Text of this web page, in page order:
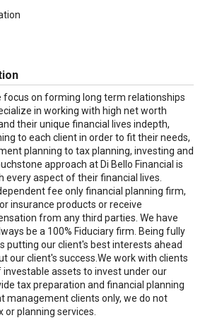
focus on forming long term relationships
in working with high net worth
their unique financial lives indepth,
to each client in order to fit their needs,
planning to tax planning, investing and
approach at Di Bello Financial is
every aspect of their financial lives.
fee only financial planning firm,
insurance products or receive
from any third parties. We have
be a 100% Fiduciary firm. Being fully
putting our client's best interests ahead
our client's success.We work with clients
investable assets to invest under our
tax preparation and financial planning
management clients only, we do not
planning services.